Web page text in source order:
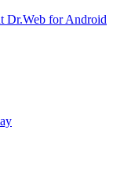
Dr.Web for Android